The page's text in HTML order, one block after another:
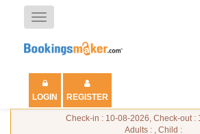
Toggle
navigation
LOGIN REGISTER
Check-in : 10-08-2026, Check-out :
Adults : , Child :